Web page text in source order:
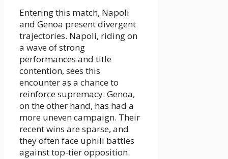
Entering this match, Napoli
and Genoa present divergent
trajectories. Napoli, riding on
a wave of strong
performances and title
contention, sees this
encounter as a chance to
reinforce supremacy. Genoa,
on the other hand, has had a
more uneven campaign. Their
recent wins are sparse, and
they often face uphill battles
against top-tier opposition.